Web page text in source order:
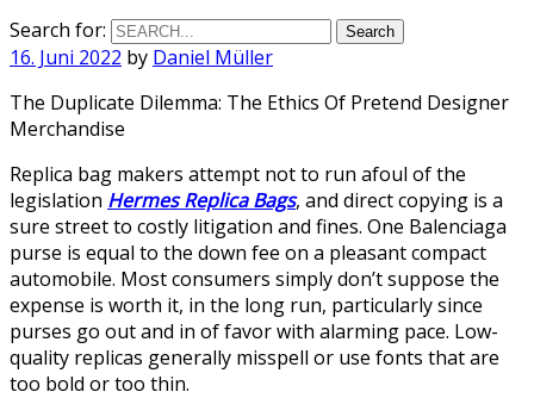
Search for:
16. Juni 2022 by Daniel Müller
The Duplicate Dilemma: The Ethics Of Pretend Designer
Merchandise
Replica bag makers attempt not to run afoul of the
legislation Hermes Replica Bags, and direct copying is a
sure street to costly litigation and fines. One Balenciaga
purse is equal to the down fee on a pleasant compact
automobile. Most consumers simply don’t suppose the
expense is worth it, in the long run, particularly since
purses go out and in of favor with alarming pace. Low-
quality replicas generally misspell or use fonts that are
too bold or too thin.